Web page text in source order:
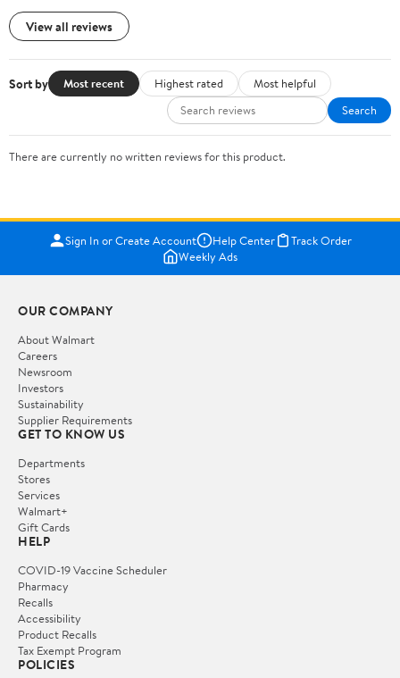
View all reviews
Sort by Most recent Highest rated
Most helpful
Search
There are currently no written reviews for this product.
Sign In or Create Account Help Center
Track Order
Weekly Ads
OUR COMPANY
About Walmart
Careers
Newsroom
Investors
Sustainability
Supplier Requirements
GET TO KNOW US
Departments
Stores
Services
Walmart+
Gift Cards
HELP
COVID-19 Vaccine Scheduler
Pharmacy
Recalls
Accessibility
Product Recalls
Tax Exempt Program
POLICIES